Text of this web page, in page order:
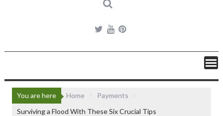
You are here Home
Payments
Surviving a Flood With These Six Crucial Tips